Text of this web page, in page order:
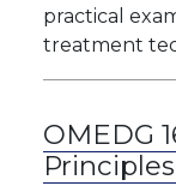
practical
treatment
OMEDG